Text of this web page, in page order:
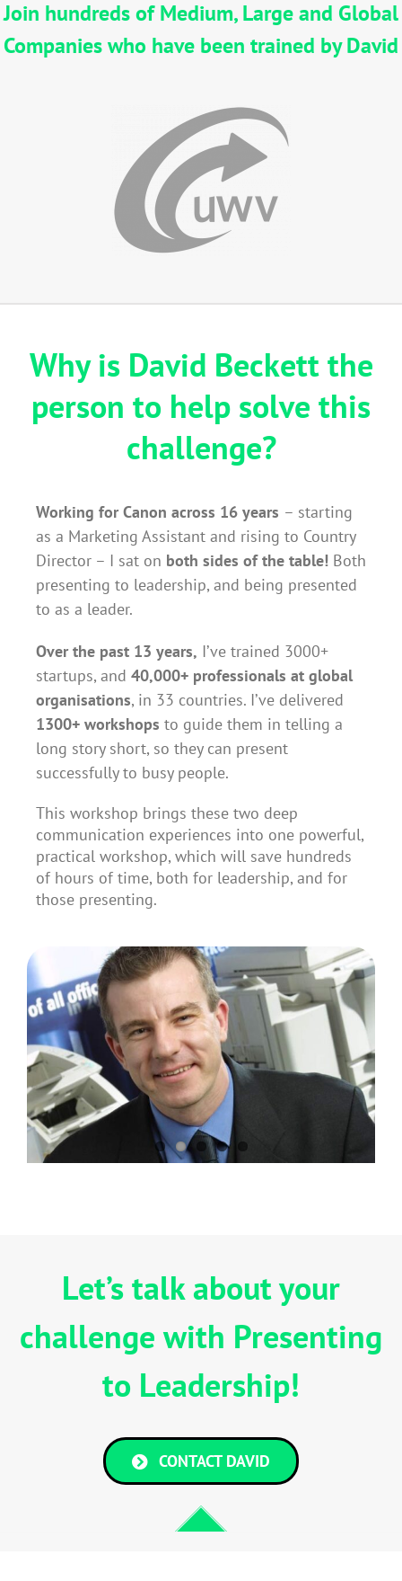
Join hundreds of Medium, Large and Global
Companies who have been trained by David
Why is David Beckett the
person to help solve this
challenge?
Working for Canon across 16 years – starting
as a Marketing Assistant and rising to Country
Director – I sat on both sides of the table! Both
presenting to leadership, and being presented
to as a leader.
Over the past 13 years, I’ve trained 3000+
startups, and 40,000+ professionals at global
organisations, in 33 countries. I’ve delivered
1300+ workshops to guide them in telling a
long story short, so they can present
successfully to busy people.
This workshop brings these two deep
communication experiences into one powerful,
practical workshop, which will save hundreds
of hours of time, both for leadership, and for
those presenting.
Let’s talk about your
challenge with Presenting
to Leadership!
CONTACT DAVID